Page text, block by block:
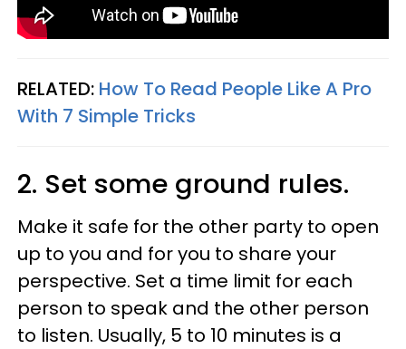
RELATED: How To Read People Like A Pro
With 7 Simple Tricks
2. Set some ground rules.
Make it safe for the other party to open
up to you and for you to share your
perspective. Set a time limit for each
person to speak and the other person
to listen. Usually, 5 to 10 minutes is a